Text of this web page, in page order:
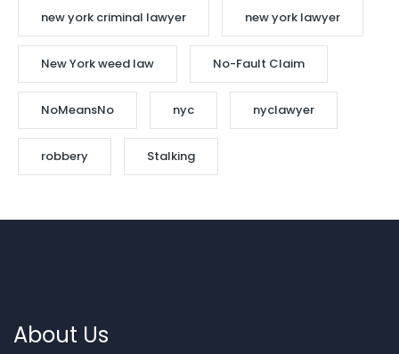
new york criminal lawyer new york lawyer
New York weed law No-Fault Claim
NoMeansNo nyc nyclawyer
robbery Stalking
About Us